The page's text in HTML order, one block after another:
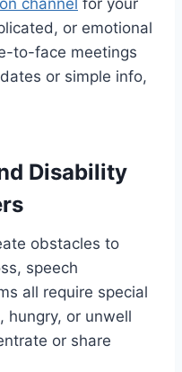
or emotional
to-face meetings
or simple info,
Disability
obstacles to
speech
all require special
hungry, or unwell
or share